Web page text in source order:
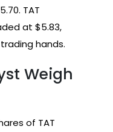
TAT
at $5.83,
hands.
Weigh
of TAT